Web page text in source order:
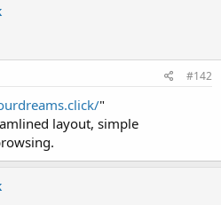
#142
"
layout, simple